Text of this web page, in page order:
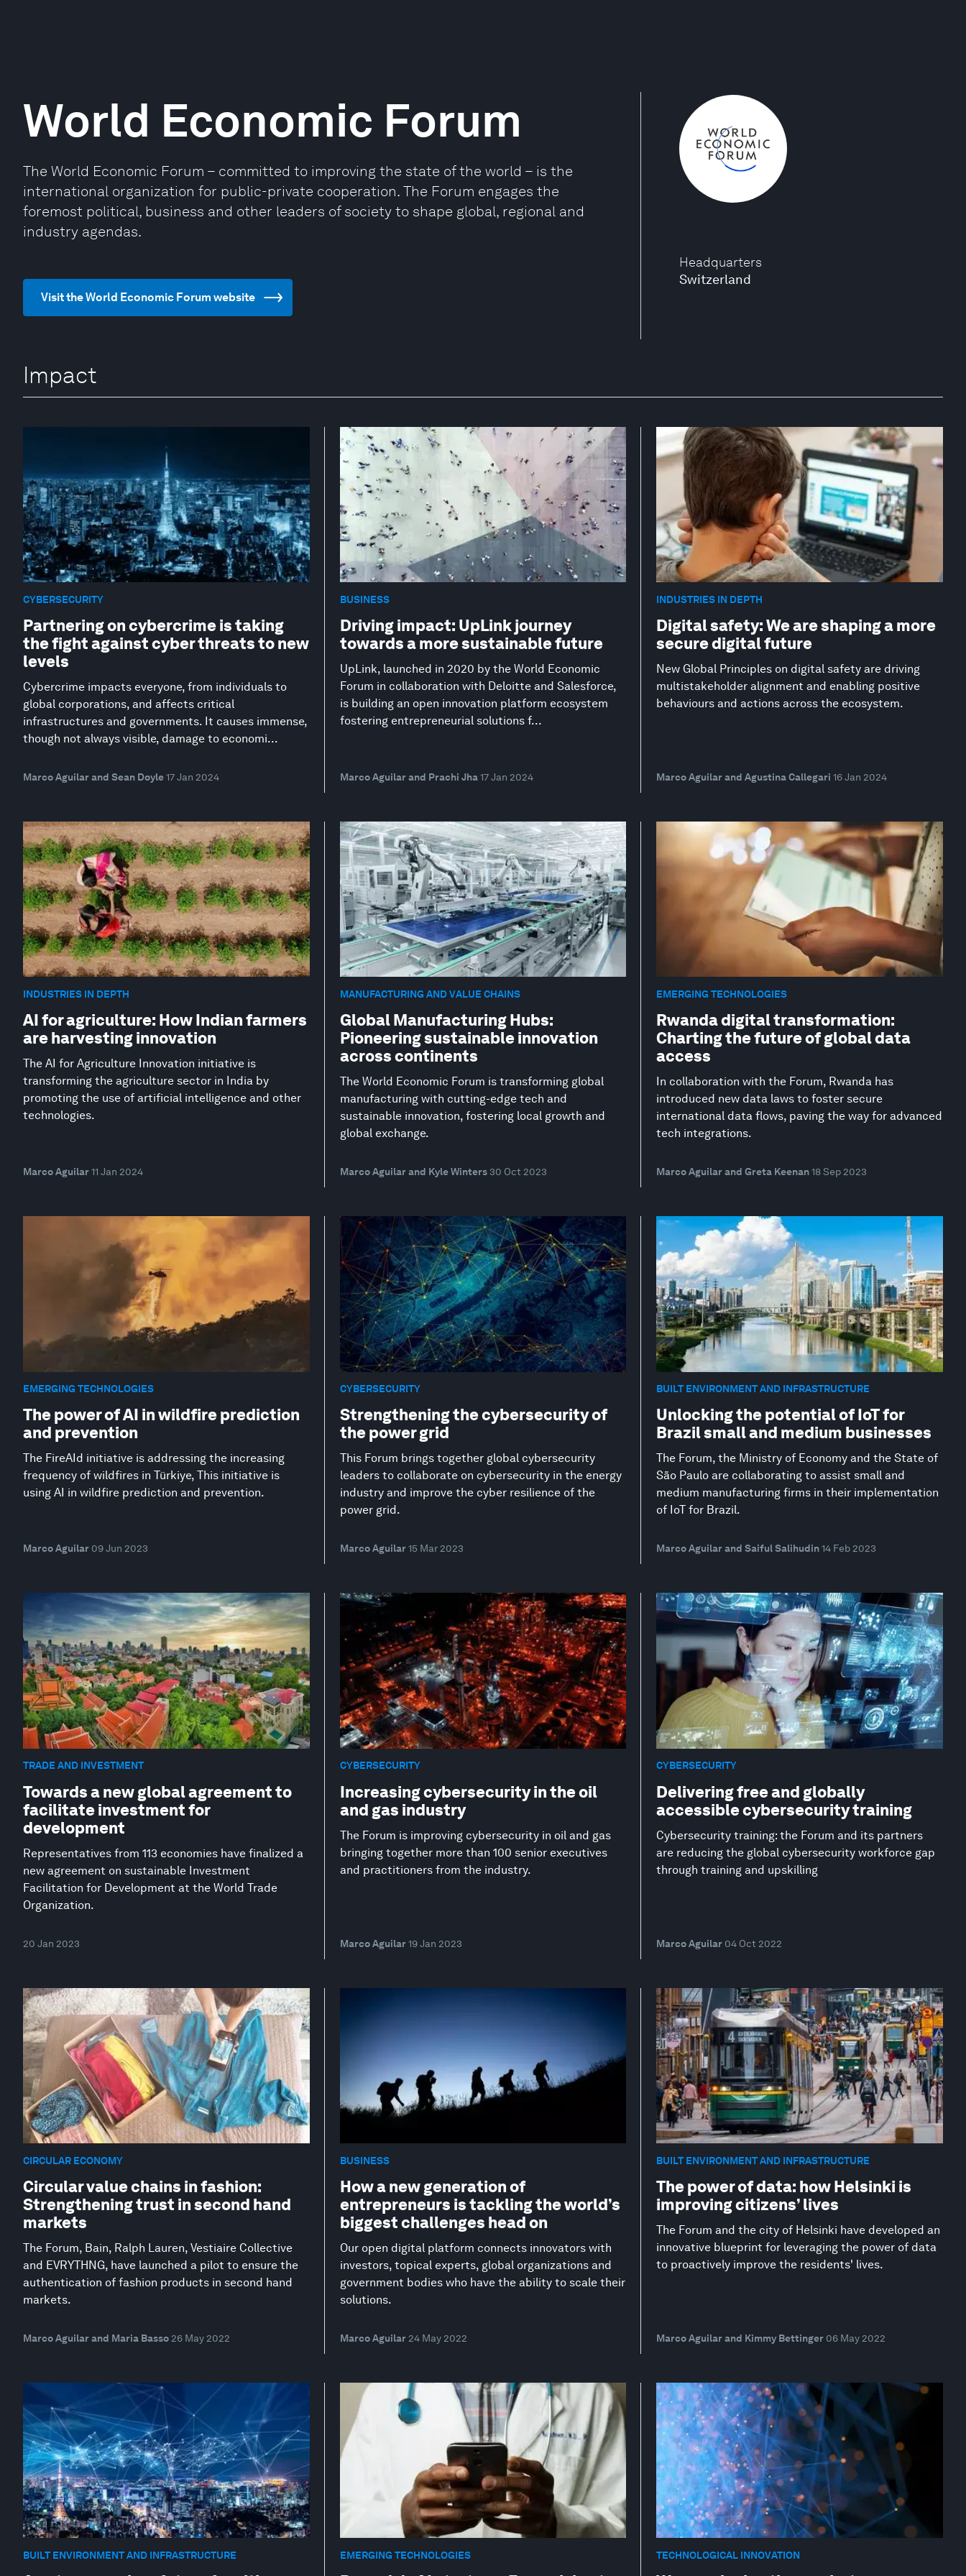
Headquarters
Switzerland
World Economic Forum
The World Economic Forum – committed to improving the state of the world – is the
international organization for public-private cooperation. The Forum engages the
foremost political, business and other leaders of society to shape global, regional and
industry agendas.
Visit the World Economic Forum website
Impact
CYBERSECURITY
Partnering on cybercrime is taking
the fight against cyber threats to new
levels
Cybercrime impacts everyone, from individuals to
global corporations, and affects critical
infrastructures and governments. It causes immense,
though not always visible, damage to economi...
Marco Aguilar and Sean Doyle17 Jan 2024
BUSINESS
Driving impact: UpLink journey
towards a more sustainable future
UpLink, launched in 2020 by the World Economic
Forum in collaboration with Deloitte and Salesforce,
is building an open innovation platform ecosystem
fostering entrepreneurial solutions f...
Marco Aguilar and Prachi Jha 17 Jan 2024
INDUSTRIES IN DEPTH
Digital safety: We are shaping a more
secure digital future
New Global Principles on digital safety are driving
multistakeholder alignment and enabling positive
behaviours and actions across the ecosystem.
Marco Aguilar and Agustina Callegari 16 Jan 2024
INDUSTRIES IN DEPTH
AI for agriculture: How Indian farmers
are harvesting innovation
The AI for Agriculture Innovation initiative is
transforming the agriculture sector in India by
promoting the use of artificial intelligence and other
technologies.
Marco Aguilar11 Jan 2024
MANUFACTURING AND VALUE CHAINS
Global Manufacturing Hubs:
Pioneering sustainable innovation
across continents
The World Economic Forum is transforming global
manufacturing with cutting-edge tech and
sustainable innovation, fostering local growth and
global exchange.
Marco Aguilar and Kyle Winters 30 Oct 2023
EMERGING TECHNOLOGIES
Rwanda digital transformation:
Charting the future of global data
access
In collaboration with the Forum, Rwanda has
introduced new data laws to foster secure
international data flows, paving the way for advanced
tech integrations.
Marco Aguilar and Greta Keenan 18 Sep 2023
EMERGING TECHNOLOGIES
The power of AI in wildfire prediction
and prevention
The FireAId initiative is addressing the increasing
frequency of wildfires in Türkiye, This initiative is
using AI in wildfire prediction and prevention.
Marco Aguilar 09 Jun 2023
CYBERSECURITY
Strengthening the cybersecurity of
the power grid
This Forum brings together global cybersecurity
leaders to collaborate on cybersecurity in the energy
industry and improve the cyber resilience of the
power grid.
Marco Aguilar 15 Mar 2023
BUILT ENVIRONMENT AND INFRASTRUCTURE
Unlocking the potential of IoT for
Brazil small and medium businesses
The Forum, the Ministry of Economy and the State of
São Paulo are collaborating to assist small and
medium manufacturing firms in their implementation
of IoT for Brazil.
Marco Aguilar and Saiful Salihudin 14 Feb 2023
TRADE AND INVESTMENT
Towards a new global agreement to
facilitate investment for
development
Representatives from 113 economies have finalized a
new agreement on sustainable Investment
Facilitation for Development at the World Trade
Organization.
20 Jan 2023
CYBERSECURITY
Increasing cybersecurity in the oil
and gas industry
The Forum is improving cybersecurity in oil and gas
bringing together more than 100 senior executives
and practitioners from the industry.
Marco Aguilar 19 Jan 2023
CYBERSECURITY
Delivering free and globally
accessible cybersecurity training
Cybersecurity training: the Forum and its partners
are reducing the global cybersecurity workforce gap
through training and upskilling
Marco Aguilar 04 Oct 2022
CIRCULAR ECONOMY
Circular value chains in fashion:
Strengthening trust in second hand
markets
The Forum, Bain, Ralph Lauren, Vestiaire Collective
and EVRYTHNG, have launched a pilot to ensure the
authentication of fashion products in second hand
markets.
Marco Aguilar and Maria Basso 26 May 2022
BUSINESS
How a new generation of
entrepreneurs is tackling the world’s
biggest challenges head on
Our open digital platform connects innovators with
investors, topical experts, global organizations and
government bodies who have the ability to scale their
solutions.
Marco Aguilar 24 May 2022
BUILT ENVIRONMENT AND INFRASTRUCTURE
The power of data: how Helsinki is
improving citizens’ lives
The Forum and the city of Helsinki have developed an
innovative blueprint for leveraging the power of data
to proactively improve the residents' lives.
Marco Aguilar and Kimmy Bettinger 06 May 2022
BUILT ENVIRONMENT AND INFRASTRUCTURE EMERGING TECHNOLOGIES TECHNOLOGICAL INNOVATION